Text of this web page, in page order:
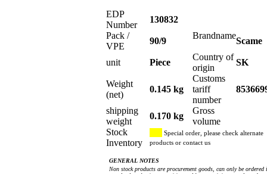
EDP
Number
130832
Pack /
VPE
90/9
Brandname
Scame
unit Piece
Country of
origin
SK
Weight
(net)
0.145 kg
Customs
tariff
number
shipping
weight
0.170 kg
Gross
volume
Stock
Inventory
Special order, please check alternate
products or contact us
GENERAL NOTES
Non stock products are procurement goods, can only be ordered